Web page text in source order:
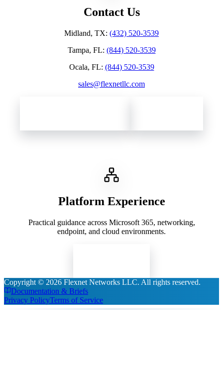
Contact Us
Midland, TX: (432) 520-3539
Tampa, FL: (844) 520-3539
Ocala, FL: (844) 520-3539
sales@flexnetllc.com
Platform Experience
Practical guidance across Microsoft 365, networking,
endpoint, and cloud environments.
Copyright © 2026 Flexnet Networks LLC. All rights reserved.
Documentation & Briefs
Privacy PolicyTerms of Service